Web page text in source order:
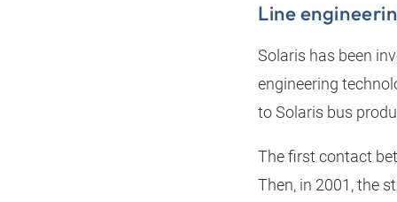
Line
Solaris has been
engineering
to Solaris bus
The first contact
Then, in 2001, the